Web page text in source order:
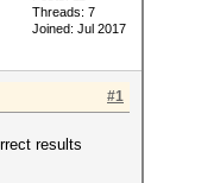
Threads: 7
Joined: Jul 2017
#1
results